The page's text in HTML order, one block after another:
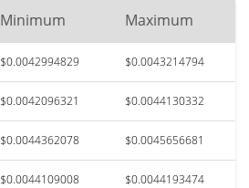
Minimum Maximum
$0.0042994829 $0.0043214794
$0.0042096321 $0.0044130332
$0.0044362078 $0.0045656681
$0.0044109008 $0.0044193474